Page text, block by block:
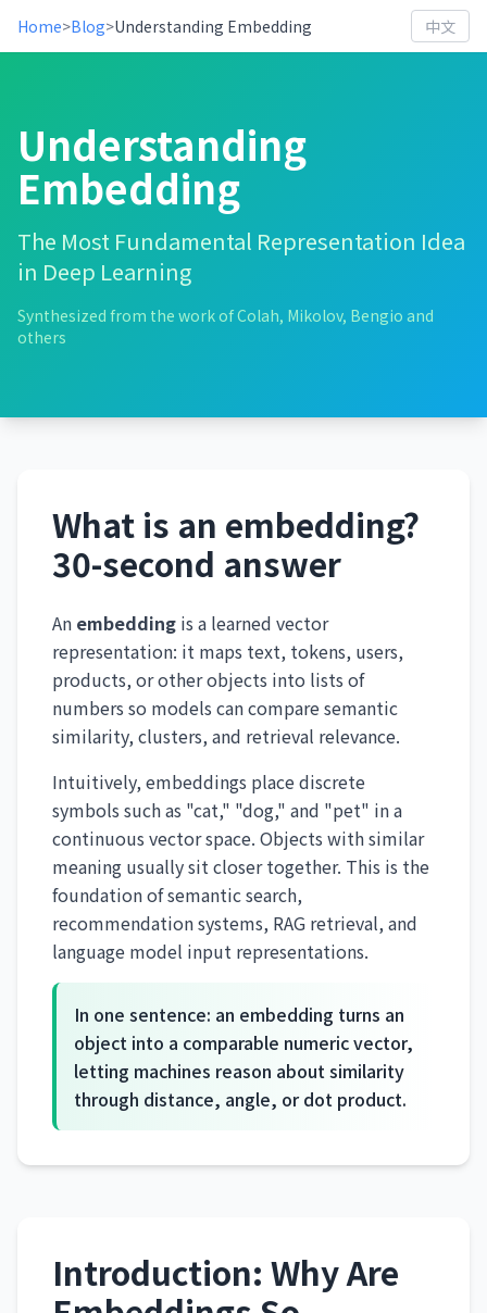
Home>Blog>Understanding Embedding 中文
Understanding
Embedding
The Most Fundamental Representation Idea
in Deep Learning
Synthesized from the work of Colah, Mikolov, Bengio and
others
What is an embedding?
30-second answer
An embedding is a learned vector
representation: it maps text, tokens, users,
products, or other objects into lists of
numbers so models can compare semantic
similarity, clusters, and retrieval relevance.
Intuitively, embeddings place discrete
symbols such as "cat," "dog," and "pet" in a
continuous vector space. Objects with similar
meaning usually sit closer together. This is the
foundation of semantic search,
recommendation systems, RAG retrieval, and
language model input representations.
In one sentence: an embedding turns an
object into a comparable numeric vector,
letting machines reason about similarity
through distance, angle, or dot product.
Introduction: Why Are